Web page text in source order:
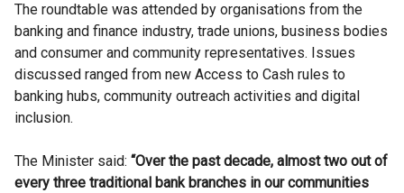
The roundtable was attended by organisations from the
banking and finance industry, trade unions, business bodies
and consumer and community representatives. Issues
discussed ranged from new Access to Cash rules to
banking hubs, community outreach activities and digital
inclusion.
The Minister said: “Over the past decade, almost two out of
every three traditional bank branches in our communities